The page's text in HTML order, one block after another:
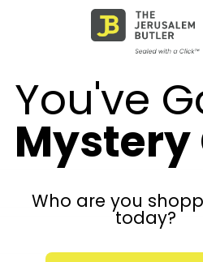
You've
Mystery
Who are you
today?